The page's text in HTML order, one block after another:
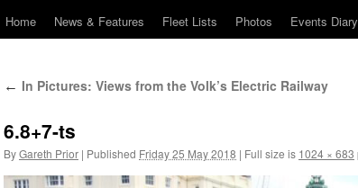
Skip
content
Home News & Features Fleet Lists Photos Events Diary
← In Pictures: Views from the Volk’s Electric Railway
6.8+7-ts
ByGareth Prior | Published Friday 25 May 2018 | Full size is 1024 × 683